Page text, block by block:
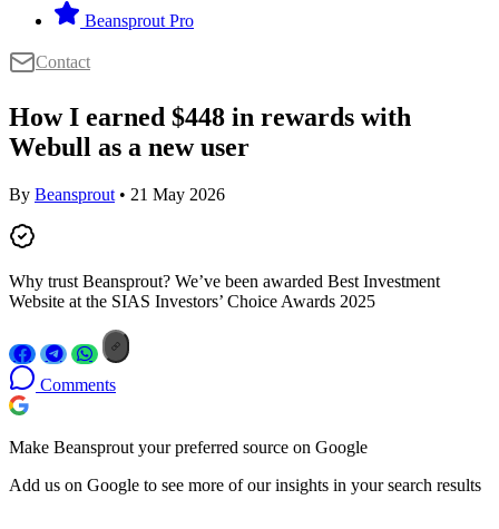
Beansprout Pro
Contact
How I earned $448 in rewards with
Webull as a new user
By Beansprout • 21 May 2026
Why trust Beansprout? We’ve been awarded Best Investment
Website at the SIAS Investors’ Choice Awards 2025
Comments
Make Beansprout your preferred source on Google
Add us on Google to see more of our insights in your search results